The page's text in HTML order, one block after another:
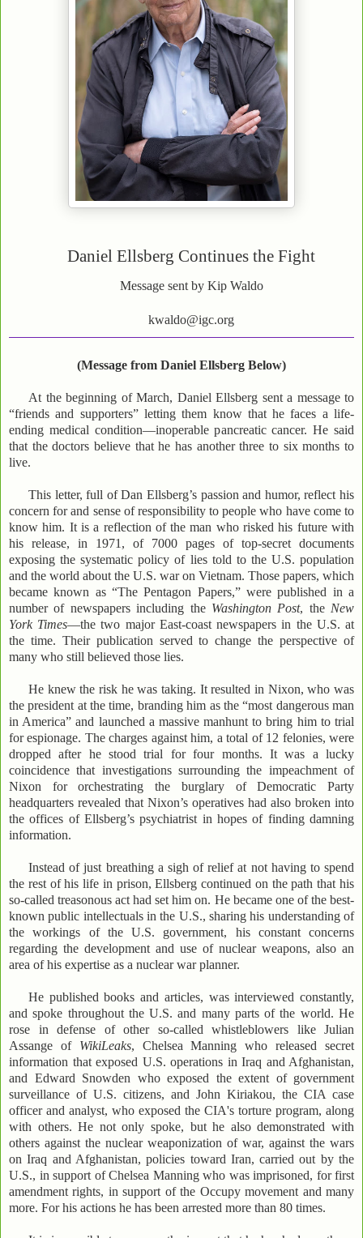
Daniel Ellsberg Continues the Fight
Message sent by Kip Waldo
kwaldo@igc.org
(Message from Daniel Ellsberg Below)
At the beginning of March, Daniel Ellsberg sent a message to
“friends and supporters” letting them know that he faces a life-
ending medical condition—inoperable pancreatic cancer. He said
that the doctors believe that he has another three to six months to
live.
This letter, full of Dan Ellsberg’s passion and humor, reflect his
concern for and sense of responsibility to people who have come to
know him. It is a reflection of the man who risked his future with
his release, in 1971, of 7000 pages of top-secret documents
exposing the systematic policy of lies told to the U.S. population
and the world about the U.S. war on Vietnam. Those papers, which
became known as “The Pentagon Papers,” were published in a
number of newspapers including the Washington Post, the New
York Times—the two major East-coast newspapers in the U.S. at
the time. Their publication served to change the perspective of
many who still believed those lies.
He knew the risk he was taking. It resulted in Nixon, who was
the president at the time, branding him as the “most dangerous man
in America” and launched a massive manhunt to bring him to trial
for espionage. The charges against him, a total of 12 felonies, were
dropped after he stood trial for four months. It was a lucky
coincidence that investigations surrounding the impeachment of
Nixon for orchestrating the burglary of Democratic Party
headquarters revealed that Nixon’s operatives had also broken into
the offices of Ellsberg’s psychiatrist in hopes of finding damning
information.
Instead of just breathing a sigh of relief at not having to spend
the rest of his life in prison, Ellsberg continued on the path that his
so-called treasonous act had set him on. He became one of the best-
known public intellectuals in the U.S., sharing his understanding of
the workings of the U.S. government, his constant concerns
regarding the development and use of nuclear weapons, also an
area of his expertise as a nuclear war planner.
He published books and articles, was interviewed constantly,
and spoke throughout the U.S. and many parts of the world. He
rose in defense of other so-called whistleblowers like Julian
Assange of WikiLeaks, Chelsea Manning who released secret
information that exposed U.S. operations in Iraq and Afghanistan,
and Edward Snowden who exposed the extent of government
surveillance of U.S. citizens, and John Kiriakou, the CIA case
officer and analyst, who exposed the CIA's torture program, along
with others. He not only spoke, but he also demonstrated with
others against the nuclear weaponization of war, against the wars
on Iraq and Afghanistan, policies toward Iran, carried out by the
U.S., in support of Chelsea Manning who was imprisoned, for first
amendment rights, in support of the Occupy movement and many
more. For his actions he has been arrested more than 80 times.